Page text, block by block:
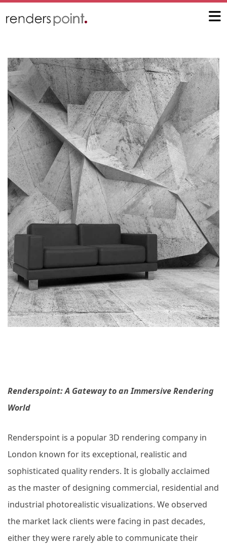
Renderspoint: A Gateway to an Immersive Rendering
World
Renderspoint is a popular 3D rendering company in
London known for its exceptional, realistic and
sophisticated quality renders. It is globally acclaimed
as the master of designing commercial, residential and
industrial photorealistic visualizations. We observed
the market lack clients were facing in past decades,
either they were rarely able to communicate their